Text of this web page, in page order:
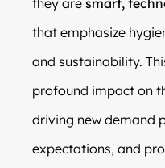
that emphasize
and sustainability.
profound impact on
driving new demand
expectations, and